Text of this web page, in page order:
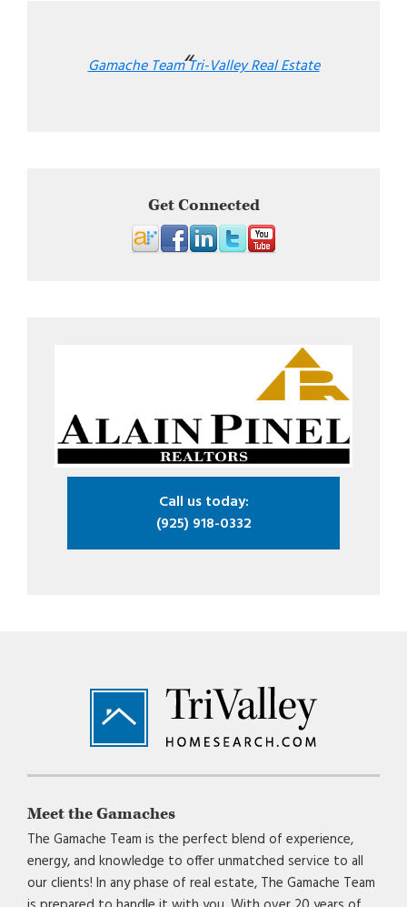
Gamache Team Tri-Valley Real Estate
Get Connected
Call us today:
(925) 918-0332
Footer
Meet the Gamaches
The Gamache Team is the perfect blend of experience,
energy, and knowledge to offer unmatched service to all
our clients! In any phase of real estate, The Gamache Team